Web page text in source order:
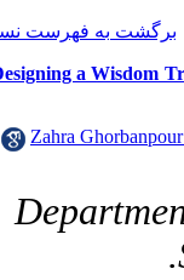
10.61882/ijpb.18.1.87